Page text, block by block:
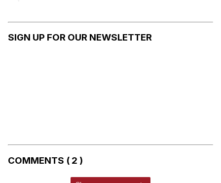
SIGN UP FOR OUR NEWSLETTER
COMMENTS ( 2 )